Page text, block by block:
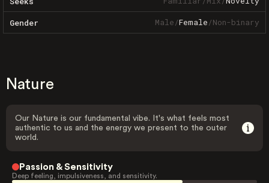
Gender Male/Female/Non-binary
Nature
Our Nature is our fundamental vibe. It's what feels most
authentic to us and the energy we present to the outer
world.
Passion & Sensitivity
Deep feeling, impulsiveness, and sensitivity.